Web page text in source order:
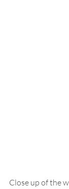
Close up of the